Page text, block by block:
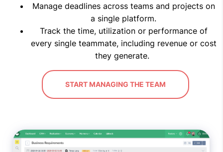
Manage deadlines across teams and projects on
a single platform.
Track the time, utilization or performance of
every single teammate, including revenue or cost
they generate.
START MANAGING THE TEAM